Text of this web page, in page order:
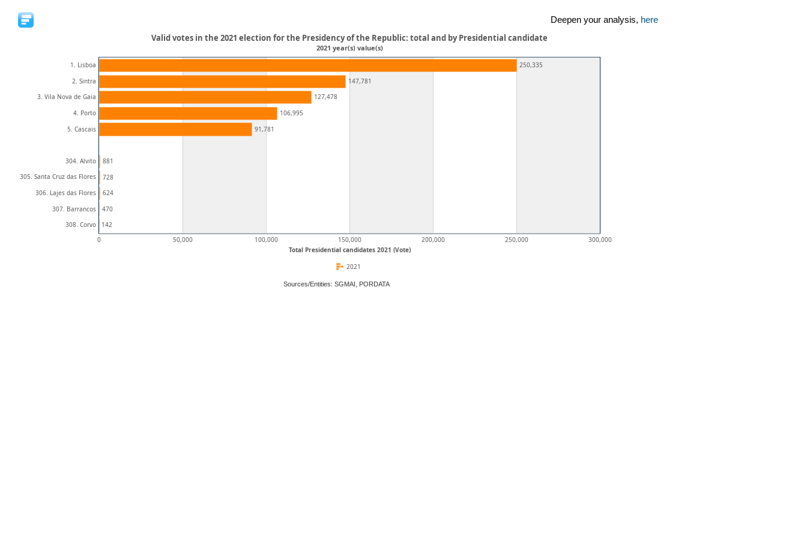
Deepen your analysis, here
Total Presidential candidates 2021 (Vote)
0 50,000 100,000 150,000 200,000 250,000 300,000
1. Lisboa
2. Sintra
3. Vila Nova de Gaia
4. Porto
5. Cascais
304. Alvito
305. Santa Cruz das Flores
306. Lajes das Flores
307. Barrancos
308. Corvo
250,335
147,781
127,478
106,995
91,781
881
728
624
470
142
Valid votes in the 2021 election for the Presidency of the Republic: total and by Presidential candidate
2021 year(s) value(s)
2021
Sources/Entities: SGMAI, PORDATA